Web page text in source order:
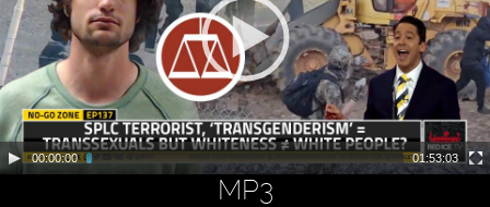
00:00:00 01:53:03
MP3